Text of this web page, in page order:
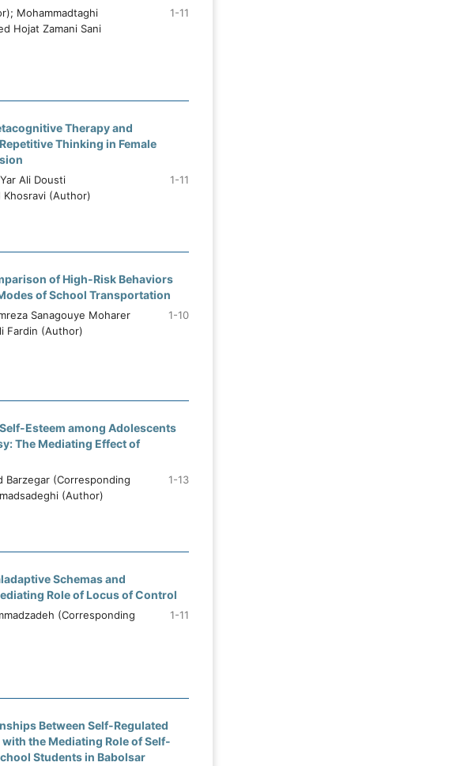
Mohammadtaghi
Hojat Zamani Sani
1-11
Therapy and
Thinking in Female
Ali Dousti
Khosravi (Author)
1-11
of High-Risk Behaviors
of School Transportation
Sanagouye Moharer
Fardin (Author)
1-10
Esteem among Adolescents
The Mediating Effect of
Barzegar (Corresponding
(Author)
1-13
Schemas and
Role of Locus of Control
(Corresponding
1-11
Between Self-Regulated
the Mediating Role of Self-
Students in Babolsar